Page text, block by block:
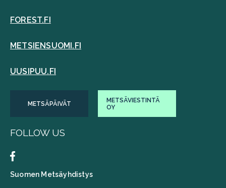
FOREST.FI
METSIENSUOMI.FI
UUSIPUU.FI
METSÄPÄIVÄT
METSÄVIESTINTÄ
OY
FOLLOW US
Suomen Metsäyhdistys